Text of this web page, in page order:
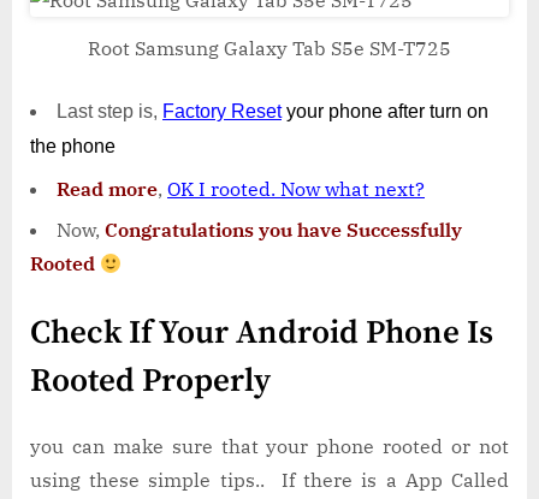
Root Samsung Galaxy Tab S5e SM-T725
Last step is, Factory Resetyour phone after turn on
the phone
Read more, OK I rooted. Now what next?
Now, Congratulations you have Successfully
Rooted
Check If Your Android Phone Is
Rooted Properly
you can make sure that your phone rooted or not
using these simple tips.. If there is a App Called